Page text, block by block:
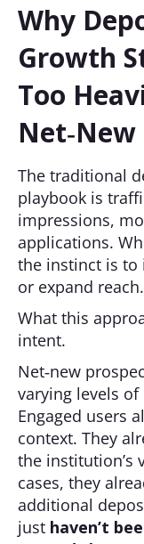
Why
Growth
Too
The traditional
playbook is
impressions,
applications.
the instinct is to
or expand reach.
What this
intent.
Net‑new
varying levels
Engaged users
context. They
the institution’s
cases, they
additional
just haven’t